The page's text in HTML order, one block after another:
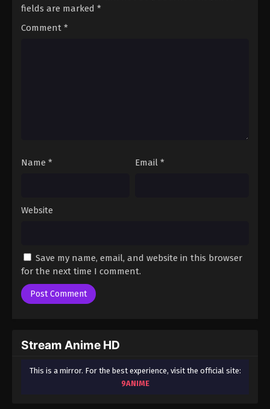
A Record of Mortal’s Journey to
Eps 78 - A Record of Mortal’s Journey to Immortality
Season 3 Episode 79 - August 17, 2025
A Record of Mortal’s Journey to
fields are marked *
Comment *
Name * Email *
Website
Save my name, email, and website in this browser
for the next time I comment.
Stream Anime HD
This is a mirror. For the best experience, visit the official site:
9ANIME